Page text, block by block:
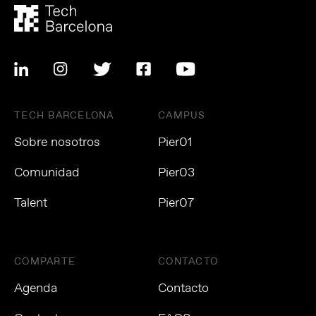
TECH BARCELONA
Sobre nosotros
Comunidad
Talent
CAMPUS
Pier01
Pier03
Pier07
COMPARTE
Agenda
CONTACTO
Contacto